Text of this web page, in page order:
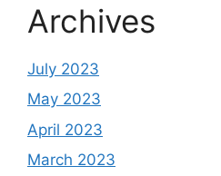
Archives
July 2023
May 2023
April 2023
March 2023